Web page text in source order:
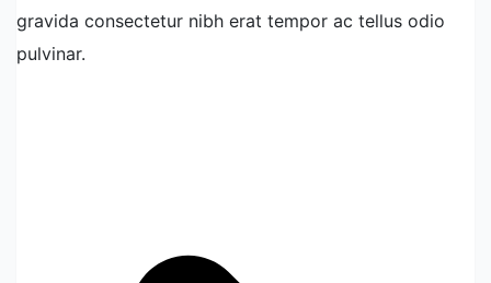
gravida consectetur nibh erat tempor ac tellus odio
pulvinar.